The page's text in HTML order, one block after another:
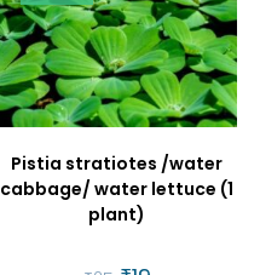
Pistia stratiotes /water
cabbage/ water lettuce (1
plant)